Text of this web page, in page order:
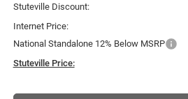
Stuteville Discount:
Internet Price:
National Standalone 12% Below MSRP
Stuteville Price: